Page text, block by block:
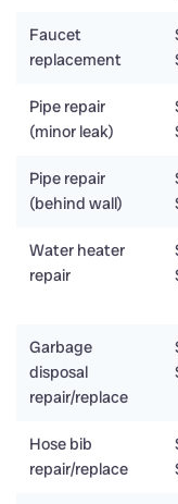
Faucet
replacement
Pipe repair
(minor leak)
Pipe repair
(behind wall)
Water heater
repair
Garbage
disposal
repair/replace
Hose bib
repair/replace